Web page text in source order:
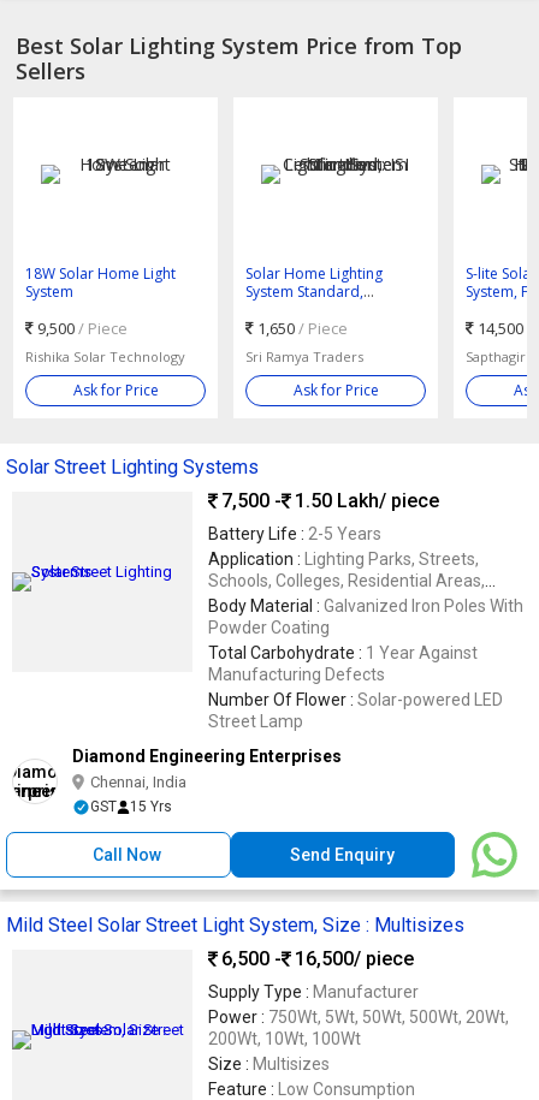
Best Solar Lighting System Price from Top
Sellers
18W Solar Home Light
System
9,500/ Piece
Rishika Solar Technology
Ask for Price
Solar Home Lighting
System Standard,
1,650/ Piece
Sri Ramya Traders
Ask for Price
S-lite
System,
Standard
14,500 -
Sapthagiri
Solar Street Lighting Systems
7,500 -
1.50 Lakh/ piece
Battery Life : 2-5 Years
Application :
Lighting Parks, Streets,
Schools, Colleges, Residential Areas,
Hospitals, Industrial Complexes
Body Material : Galvanized Iron Poles With
Powder Coating
Total Carbohydrate : 1 Year Against
Manufacturing Defects
Number Of Flower : Solar-powered LED
Street Lamp
Diamond Engineering Enterprises
Chennai, India
GST 15 Yrs
Call Now Send Enquiry
Mild Steel Solar Street Light System, Size : Multisizes
6,500 -
16,500/ piece
Supply Type : Manufacturer
Power : 750Wt, 5Wt, 50Wt, 500Wt, 20Wt,
200Wt, 10Wt, 100Wt
Size : Multisizes
Feature :
Low Consumption